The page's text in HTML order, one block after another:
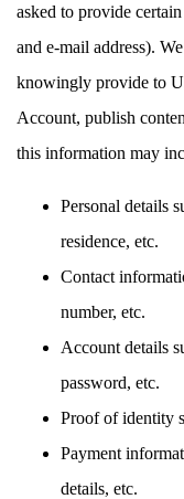
asked to provide
and e-mail address).
knowingly provide to
Account, publish
this information may
Personal details
residence, etc.
Contact
number, etc.
Account details
password, etc.
Proof of identity
Payment
details, etc.